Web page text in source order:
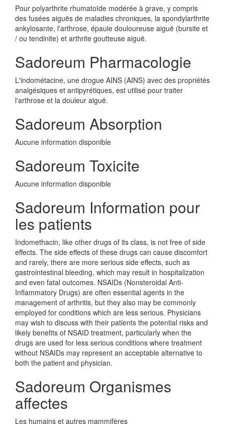
Pour polyarthrite rhumatoïde modérée à grave, y compris
des fusées aiguës de maladies chroniques, la spondylarthrite
ankylosante, l'arthrose, épaule douloureuse aiguë (bursite et
/ ou tendinite) et arthrite goutteuse aiguë.
Sadoreum Pharmacologie
L'indométacine, une drogue AINS (AINS) avec des propriétés
analgésiques et antipyrétiques, est utilisé pour traiter
l'arthrose et la douleur aiguë.
Sadoreum Absorption
Aucune information disponible
Sadoreum Toxicite
Aucune information disponible
Sadoreum Information pour
les patients
Indomethacin, like other drugs of its class, is not free of side
effects. The side effects of these drugs can cause discomfort
and rarely, there are more serious side effects, such as
gastrointestinal bleeding, which may result in hospitalization
and even fatal outcomes. NSAIDs (Nonsteroidal Anti-
Inflammatory Drugs) are often essential agents in the
management of arthritis, but they also may be commonly
employed for conditions which are less serious. Physicians
may wish to discuss with their patients the potential risks and
likely benefits of NSAID treatment, particularly when the
drugs are used for less serious conditions where treatment
without NSAIDs may represent an acceptable alternative to
both the patient and physician.
Sadoreum Organismes
affectes
Les humains et autres mammifères